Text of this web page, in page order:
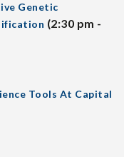
Genetic
(2:30 pm -
Tools At Capital